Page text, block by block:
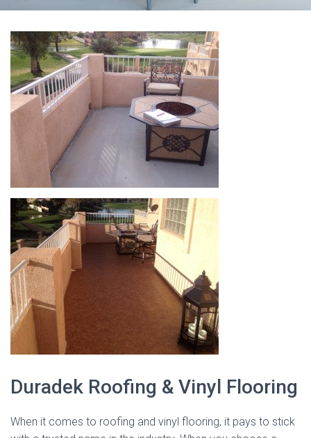
Duradek Roofing & Vinyl Flooring
When it comes to roofing and vinyl flooring, it pays to stick